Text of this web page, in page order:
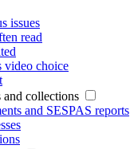
issues
read
video choice
and collections
and SESPAS reports